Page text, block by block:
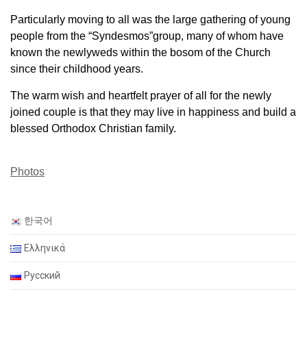
Particularly moving to all was the large gathering of young
people from the “Syndesmos”group, many of whom have
known the newlyweds within the bosom of the Church
since their childhood years.
The warm wish and heartfelt prayer of all for the newly
joined couple is that they may live in happiness and build a
blessed Orthodox Christian family.
Photos
한국어
Ελληνικά
Русский